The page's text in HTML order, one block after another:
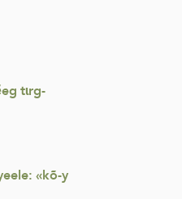
tɩrg-
«kõ-y